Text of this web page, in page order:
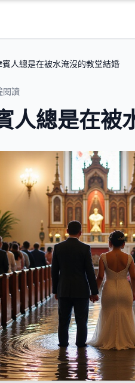
人總是在被水淹沒的教堂結婚
閱讀
人總是在被